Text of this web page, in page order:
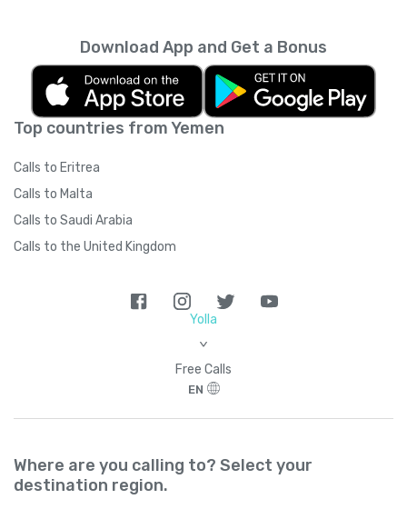
Top countries from Yemen
Calls to Eritrea
Calls to Malta
Calls to Saudi Arabia
Calls to the United Kingdom
Download App and Get a Bonus
Yolla
>
Free Calls
EN
Where are you calling to? Select your
destination region.